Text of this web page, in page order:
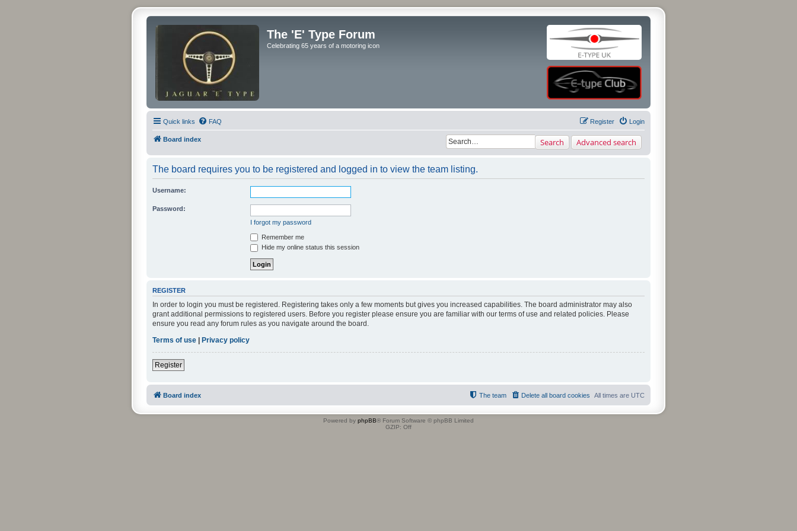
The 'E' Type Forum
Celebrating 65 years of a motoring icon
Quick links FAQ Login
Register
Board index Search Advanced search
The board requires you to be registered and logged in to view the team listing.
Username:
Password:
I forgot my password
Remember me
Hide my online status this session
REGISTER
In order to login you must be registered. Registering takes only a few moments but gives you increased capabilities. The board administrator may also
grant additional permissions to registered users. Before you register please ensure you are familiar with our terms of use and related policies. Please
ensure you read any forum rules as you navigate around the board.
Terms of use | Privacy policy
Register
Board index All times are UTC
Delete all board cookies
The team
Powered by phpBB® Forum Software © phpBB Limited
GZIP: Off